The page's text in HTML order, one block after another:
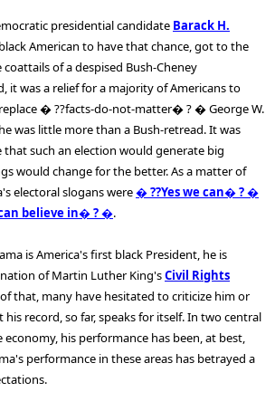
presidential candidate Barack H.
American to have that chance, got to the
of a despised Bush-Cheney
it was a relief for a majority of Americans to
� ??facts-do-not-matter� ? � George W.
was little more than a Bush-retread. It was
such an election would generate big
would change for the better. As a matter of
electoral slogans were� ??Yes we can� ? �
believe in� ? �.
is America's first black President, he is
of Martin Luther King'sCivil Rights
of that, many have hesitated to criticize him or
record, so far, speaks for itself. In two central
economy, his performance has been, at best,
performance in these areas has betrayed a